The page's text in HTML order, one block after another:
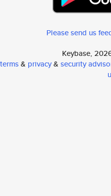
Please send us
Keybase,
terms& privacy& security